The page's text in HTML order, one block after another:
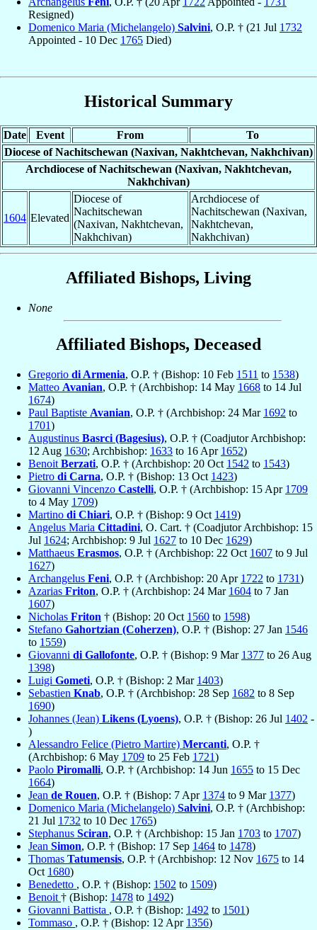
Resigned)
Domenico Maria (Michelangelo) Salvini, O.P. † (21 Jul 1732
Appointed - 10 Dec 1765 Died)
Historical Summary
Date Event From
To
Diocese of Nachitschewan (Naxivan, Nakhtchevan, Nakhchivan)
Archdiocese of Nachitschewan (Naxivan, Nakhtchevan,
Nakhchivan)
1604 Elevated
Diocese of
Nachitschewan
(Naxivan, Nakhtchevan,
Nakhchivan)
Archdiocese of
Nachitschewan (Naxivan,
Nakhtchevan,
Nakhchivan)
Affiliated Bishops, Living
None
Affiliated Bishops, Deceased
Gregorio di Armenia, O.P. † (Bishop: 10 Feb 1511 to 1538)
Matteo Avanian, O.P. † (Archbishop: 14 May 1668 to 14 Jul
1674)
Paul Baptiste Avanian, O.P. † (Archbishop: 24 Mar 1692 to
1701)
Augustinus Basrci (Bagesius), O.P. † (Coadjutor Archbishop:
12 Aug 1630; Archbishop: 1633 to 16 Apr 1652)
Benoit Berzati, O.P. † (Archbishop: 20 Oct 1542 to 1543)
Pietro di Carna, O.P. † (Bishop: 13 Oct 1423)
Giovanni Vincenzo Castelli, O.P. † (Archbishop: 15 Apr 1709
to 4 May 1709)
Martino di Chiari, O.P. † (Bishop: 9 Oct 1419)
Angelus Maria Cittadini, O. Cart. † (Coadjutor Archbishop: 15
Jul 1624; Archbishop: 9 Jul 1627 to 10 Dec 1629)
Matthaeus Erasmos, O.P. † (Archbishop: 22 Oct 1607 to 9 Jul
1627)
Archangelus Feni, O.P. † (Archbishop: 20 Apr 1722 to 1731)
Azarias Friton, O.P. † (Archbishop: 24 Mar 1604 to 7 Jan
1607)
Nicholas Friton † (Bishop: 20 Oct 1560 to 1598)
Stefano Gahortzian (Coherzen), O.P. † (Bishop: 27 Jan 1546
to 1559)
Giovanni di Gallofonte, O.P. † (Bishop: 9 Mar 1377 to 26 Aug
1398)
Luigi Gometi, O.P. † (Bishop: 2 Mar 1403)
Sebastien Knab, O.P. † (Archbishop: 28 Sep 1682 to 8 Sep
1690)
Johannes (Jean) Likens (Lyoens), O.P. † (Bishop: 26 Jul 1402 -
)
Alessandro Felice (Pietro Martire) Mercanti, O.P. †
(Archbishop: 6 May 1709 to 25 Feb 1721)
Paolo Piromalli, O.P. † (Archbishop: 14 Jun 1655 to 15 Dec
1664)
Jean de Rouen, O.P. † (Bishop: 7 Apr 1374 to 9 Mar 1377)
Domenico Maria (Michelangelo) Salvini, O.P. † (Archbishop:
21 Jul 1732 to 10 Dec 1765)
Stephanus Sciran, O.P. † (Archbishop: 15 Jan 1703 to 1707)
Jean Simon, O.P. † (Bishop: 17 Sep 1464 to 1478)
Thomas Tatumensis, O.P. † (Archbishop: 12 Nov 1675 to 14
Oct 1680)
Benedetto , O.P. † (Bishop: 1502 to 1509)
Benoit † (Bishop: 1478 to 1492)
Giovanni Battista , O.P. † (Bishop: 1492 to 1501)
Tommaso , O.P. † (Bishop: 12 Apr 1356)